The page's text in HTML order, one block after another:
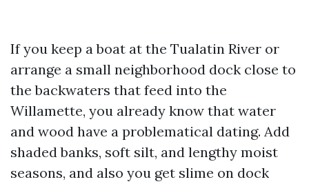
If you keep a boat at the Tualatin River or
arrange a small neighborhood dock close to
the backwaters that feed into the
Willamette, you already know that water
and wood have a problematical dating. Add
shaded banks, soft silt, and lengthy moist
seasons, and also you get slime on dock